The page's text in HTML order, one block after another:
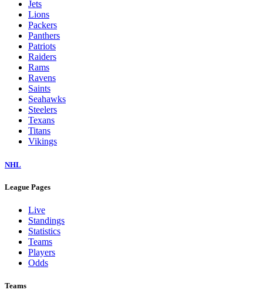
Jets
Lions
Packers
Panthers
Patriots
Raiders
Rams
Ravens
Saints
Seahawks
Steelers
Texans
Titans
Vikings
NHL
League Pages
Live
Standings
Statistics
Teams
Players
Odds
Teams